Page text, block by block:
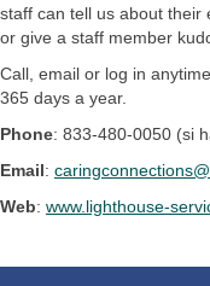
staff can tell us about their
or give a staff member
Call, email or log in
365 days a year.
Phone: 833-480-0050 (si
Email:
Web: www.lighthouse-